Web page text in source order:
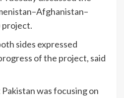
project.
sides expressed
of the project, said
was focusing on